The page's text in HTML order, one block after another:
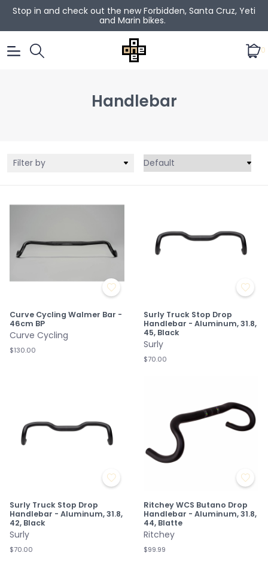
Stop in and check out the new Forbidden, Santa Cruz, Yeti
and Marin bikes.
0
Handlebar
Filter by
Curve Cycling Walmer Bar -
46cm BP
Curve Cycling
$130.00
Surly Truck Stop Drop
Handlebar - Aluminum, 31.8,
45, Black
Surly
$70.00
Surly Truck Stop Drop
Handlebar - Aluminum, 31.8,
42, Black
Surly
$70.00
Ritchey WCS Butano Drop
Handlebar - Aluminum, 31.8,
44, Blatte
Ritchey
$99.99